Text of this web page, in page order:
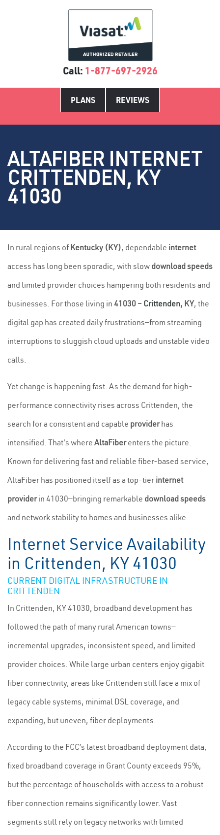
Call: 1-877-697-2926
PLANS REVIEWS
ALTAFIBER INTERNET
CRITTENDEN, KY
41030
In rural regions of Kentucky (KY), dependable internet
access has long been sporadic, with slow download speeds
and limited provider choices hampering both residents and
businesses. For those living in 41030 – Crittenden, KY, the
digital gap has created daily frustrations—from streaming
interruptions to sluggish cloud uploads and unstable video
calls.
Yet change is happening fast. As the demand for high-
performance connectivity rises across Crittenden, the
search for a consistent and capable providerhas
intensified. That's where AltaFiberenters the picture.
Known for delivering fast and reliable fiber-based service,
AltaFiber has positioned itself as a top-tier internet
providerin 41030—bringing remarkable download speeds
and network stability to homes and businesses alike.
Internet Service Availability
in Crittenden, KY 41030
CURRENT DIGITAL INFRASTRUCTURE IN
CRITTENDEN
In Crittenden, KY 41030, broadband development has
followed the path of many rural American towns—
incremental upgrades, inconsistent speed, and limited
provider choices. While large urban centers enjoy gigabit
fiber connectivity, areas like Crittenden still face a mix of
legacy cable systems, minimal DSL coverage, and
expanding, but uneven, fiber deployments.
According to the FCC’s latest broadband deployment data,
fixed broadband coverage in Grant County exceeds 95%,
but the percentage of households with access to a robust
fiber connection remains significantly lower. Vast
segments still rely on legacy networks with limited